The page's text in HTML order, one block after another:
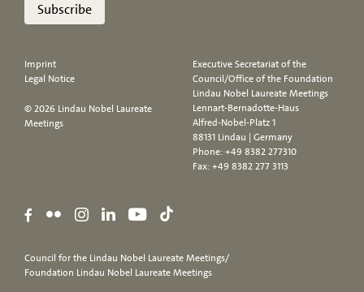
Subscribe
Imprint
Legal Notice
© 2026 Lindau Nobel Laureate
Meetings
Executive Secretariat of the
Council/Office of the Foundation
Lindau Nobel Laureate Meetings
Lennart-Bernadotte-Haus
Alfred-Nobel-Platz 1
88131 Lindau | Germany
Phone:+49 8382 277310
Fax: +49 8382 277 3113
Council for the Lindau Nobel Laureate Meetings/
Foundation Lindau Nobel Laureate Meetings